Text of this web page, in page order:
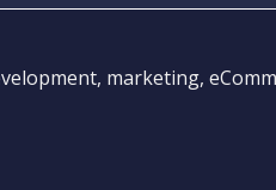
marketing,